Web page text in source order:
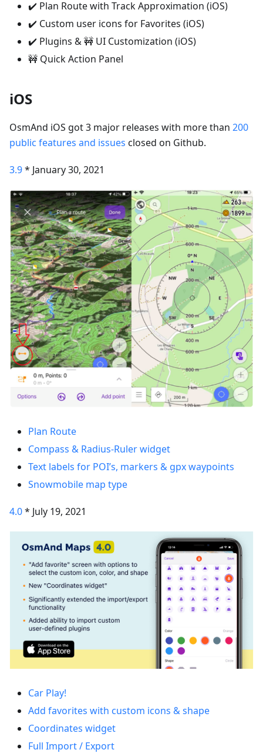
✔️ Plan Route with Track Approximation (iOS)
✔️ Custom user icons for Favorites (iOS)
✔️ Plugins & 🚧 UI Customization (iOS)
🚧 Quick Action Panel
iOS
OsmAnd iOS got 3 major releases with more than 200
public features and issues closed on Github.
3.9* January 30, 2021
Plan Route
Compass & Radius-Ruler widget
Text labels for POI’s, markers & gpx waypoints
Snowmobile map type
4.0* July 19, 2021
Car Play!
Add favorites with custom icons & shape
Coordinates widget
Full Import / Export